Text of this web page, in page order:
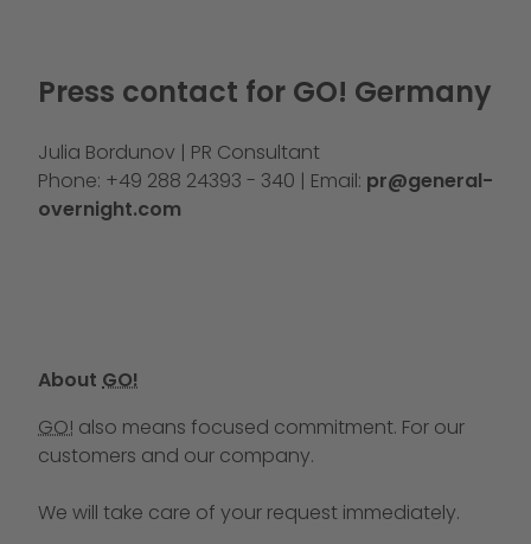
Press contact for GO! Germany
Julia Bordunov | PR Consultant
Phone: +49 288 24393 - 340 | Email: pr@general-
overnight.com
About GO!
GO! also means focused commitment. For our
customers and our company.
We will take care of your request immediately.